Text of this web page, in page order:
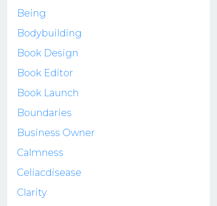
Being
Bodybuilding
Book Design
Book Editor
Book Launch
Boundaries
Business Owner
Calmness
Celiacdisease
Clarity